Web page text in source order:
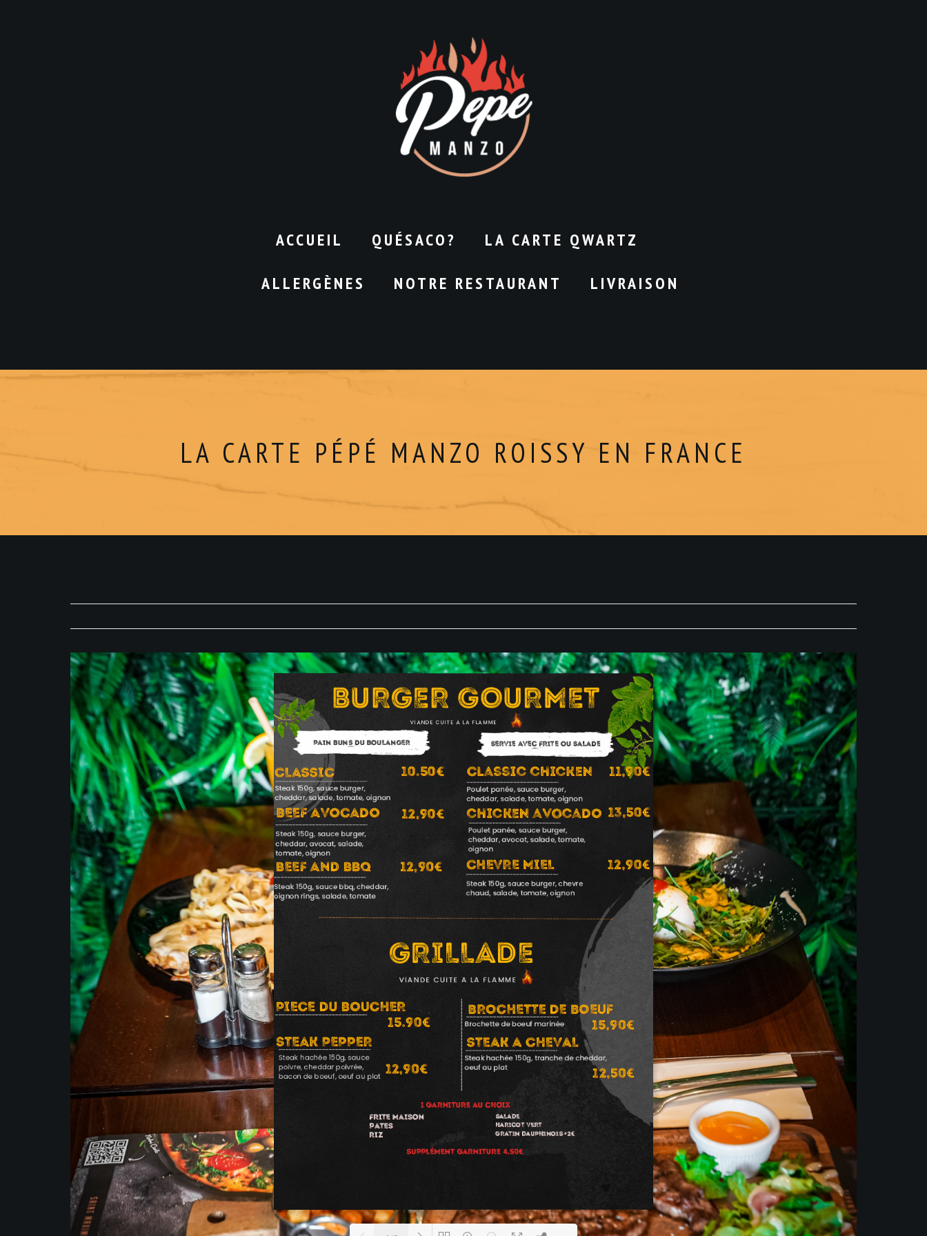
ACCUEIL QUÉSACO? LA CARTE QWARTZ
ALLERGÈNES NOTRE RESTAURANT LIVRAISON
LA CARTE PÉPÉ MANZO ROISSY EN FRANCE